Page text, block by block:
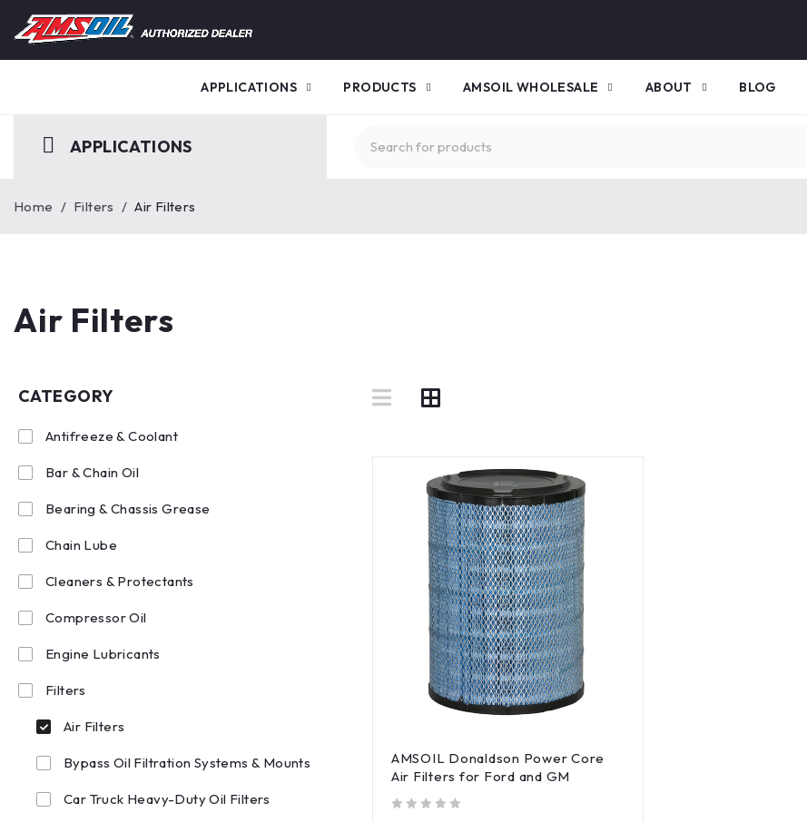
APPLICATIONS PRODUCTS AMSOIL WHOLESALE ABOUT BLOG
APPLICATIONS
Air Filters
Home / Filters / Air Filters
CATEGORY
Antifreeze & Coolant
Bar & Chain Oil
Bearing & Chassis Grease
Chain Lube
Cleaners & Protectants
Compressor Oil
Engine Lubricants
Filters
Air Filters
Bypass Oil Filtration Systems & Mounts
Car Truck Heavy-Duty Oil Filters
AMSOIL Donaldson Power Core
Air Filters for Ford and GM